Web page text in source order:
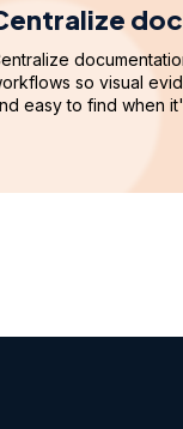
so visual
easy to find when